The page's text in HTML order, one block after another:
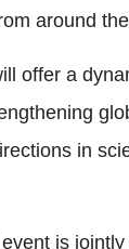
around
offer a
in
is